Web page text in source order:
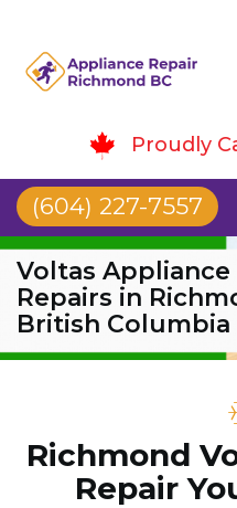
Proudly
(604) 227-7557
Voltas Appliance
Repairs in
British Columbia
Richmond
Repair